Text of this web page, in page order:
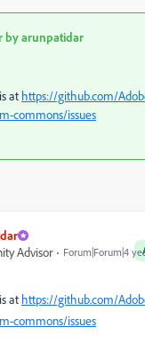
byarunpatidar
at https://github.com/
commons/issues
Advisor Forum|Forum|4
at https://github.com/
commons/issues